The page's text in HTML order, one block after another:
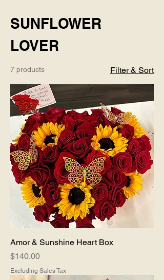
SUNFLOWER
LOVER
7 products Filter & Sort
Amor & Sunshine Heart Box
Price
$140.00
Excluding Sales Tax